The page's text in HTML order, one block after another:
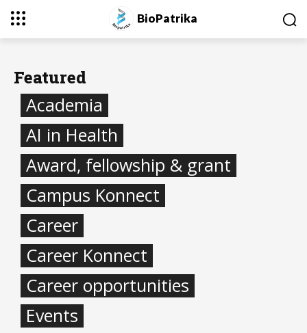
BioPatrika
Featured
Academia
AI in Health
Award, fellowship & grant
Campus Konnect
Career
Career Konnect
Career opportunities
Events